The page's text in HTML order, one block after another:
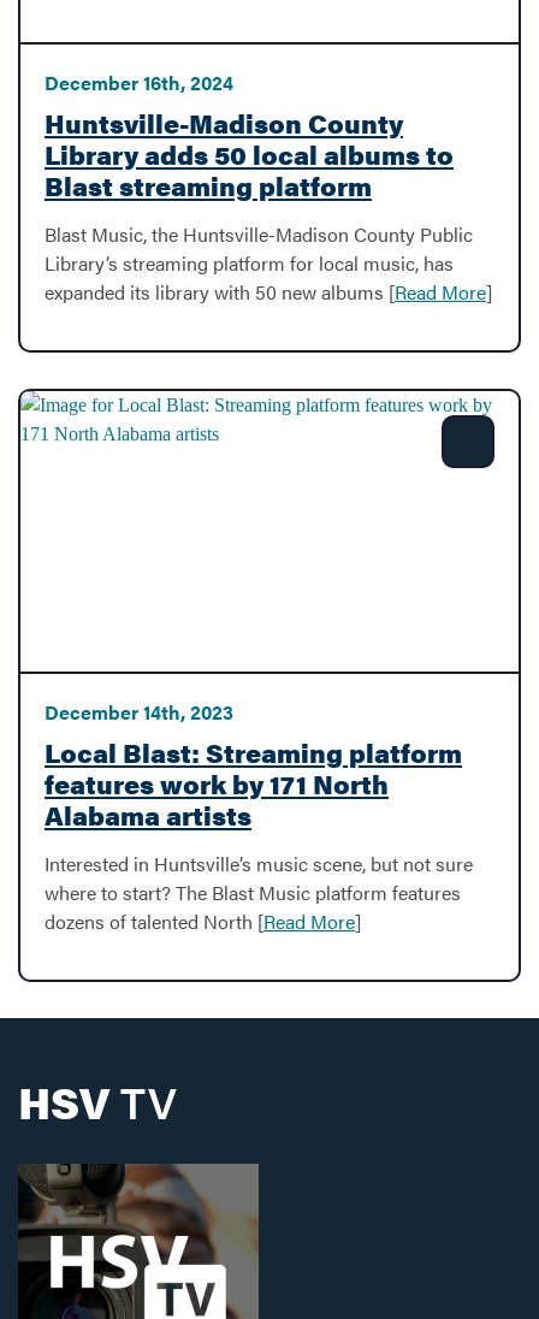
December 16th, 2024
Huntsville-Madison County
Library adds 50 local albums to
Blast streaming platform
Blast Music, the Huntsville-Madison County Public
Library’s streaming platform for local music, has
expanded its library with 50 new albums [Read More]
Share
December 14th, 2023
Local Blast: Streaming platform
features work by 171 North
Alabama artists
Interested in Huntsville’s music scene, but not sure
where to start? The Blast Music platform features
dozens of talented North [Read More]
HSVTV